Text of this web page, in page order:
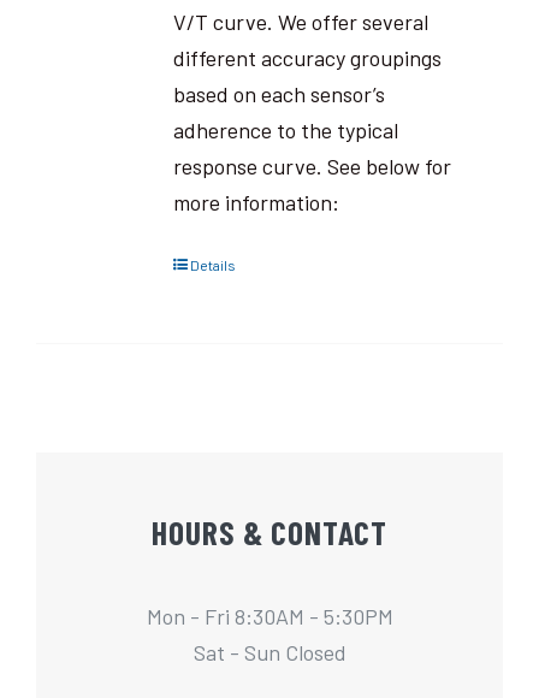
V/T curve. We offer several
different accuracy groupings
based on each sensor’s
adherence to the typical
response curve. See below for
more information:
Details
HOURS & CONTACT
Mon - Fri 8:30AM - 5:30PM
Sat - Sun Closed